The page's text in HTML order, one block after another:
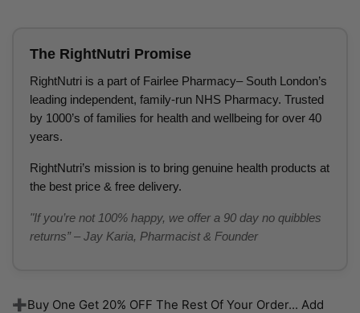
The RightNutri Promise
RightNutri is a part of Fairlee Pharmacy– South London’s
leading independent, family-run NHS Pharmacy. Trusted
by 1000’s of families for health and wellbeing for over 40
years.
RightNutri’s mission is to bring genuine health products at
the best price & free delivery.
"If you’re not 100% happy, we offer a 90 day no quibbles
returns” – Jay Karia, Pharmacist & Founder
➕Buy One Get 20% OFF The Rest Of Your Order... Add